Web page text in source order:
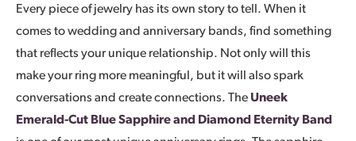
Every piece of jewelry has its own story to tell. When it
comes to wedding and anniversary bands, find something
that reflects your unique relationship. Not only will this
make your ring more meaningful, but it will also spark
conversations and create connections. The Uneek
Emerald-Cut Blue Sapphire and Diamond Eternity Band